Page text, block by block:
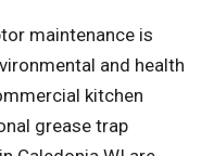
maintenance is
and health
kitchen
grease trap